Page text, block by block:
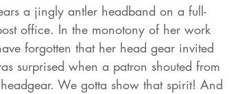
a jingly antler headband on a full-
office. In the monotony of her work
forgotten that her head gear invited
surprised when a patron shouted from
We gotta show that spirit! And